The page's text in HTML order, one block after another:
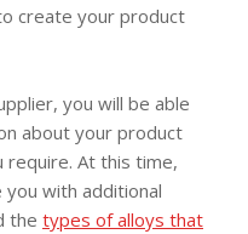
create your product
you will be able
about your product
require. At this time,
with additional
the types of alloys that